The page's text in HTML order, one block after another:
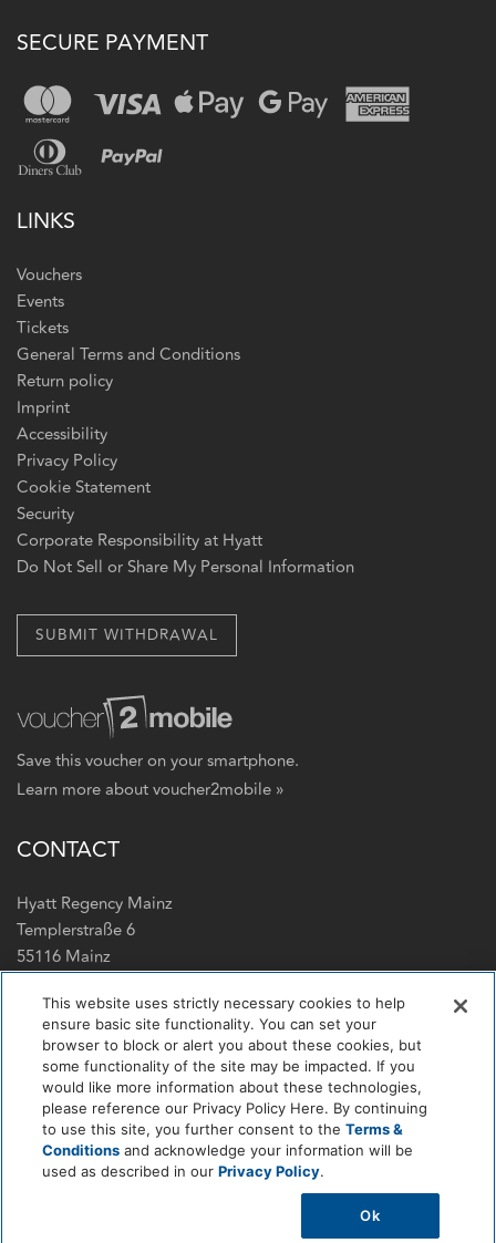
SECURE PAYMENT
LINKS
Vouchers
Events
Tickets
General Terms and Conditions
Return policy
Imprint
Accessibility
Privacy Policy
Cookie Statement
Security
Corporate Responsibility at Hyatt
Do Not Sell or Share My Personal Information
SUBMIT WITHDRAWAL
Save this voucher on your smartphone.
Learn more about voucher2mobile »
CONTACT
Hyatt Regency Mainz
Templerstraße 6
55116 Mainz
+49 6131 731234
E-Mail
Web
FOLLOW US
FacebookLinkedInInstagramTripadvisor
voucher & ticketing system
This website uses strictly necessary cookies to help
ensure basic site functionality. You can set your
browser to block or alert you about these cookies, but
some functionality of the site may be impacted. If you
would like more information about these technologies,
please reference our Privacy Policy Here. By continuing
to use this site, you further consent to theTerms &
Conditions and acknowledge your information will be
used as described in ourPrivacy Policy.
Ok